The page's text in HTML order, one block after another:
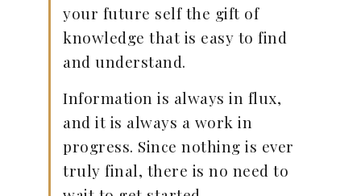
your future self the gift of
knowledge that is easy to find
and understand.
Information is always in flux,
and it is always a work in
progress. Since nothing is ever
truly final, there is no need to